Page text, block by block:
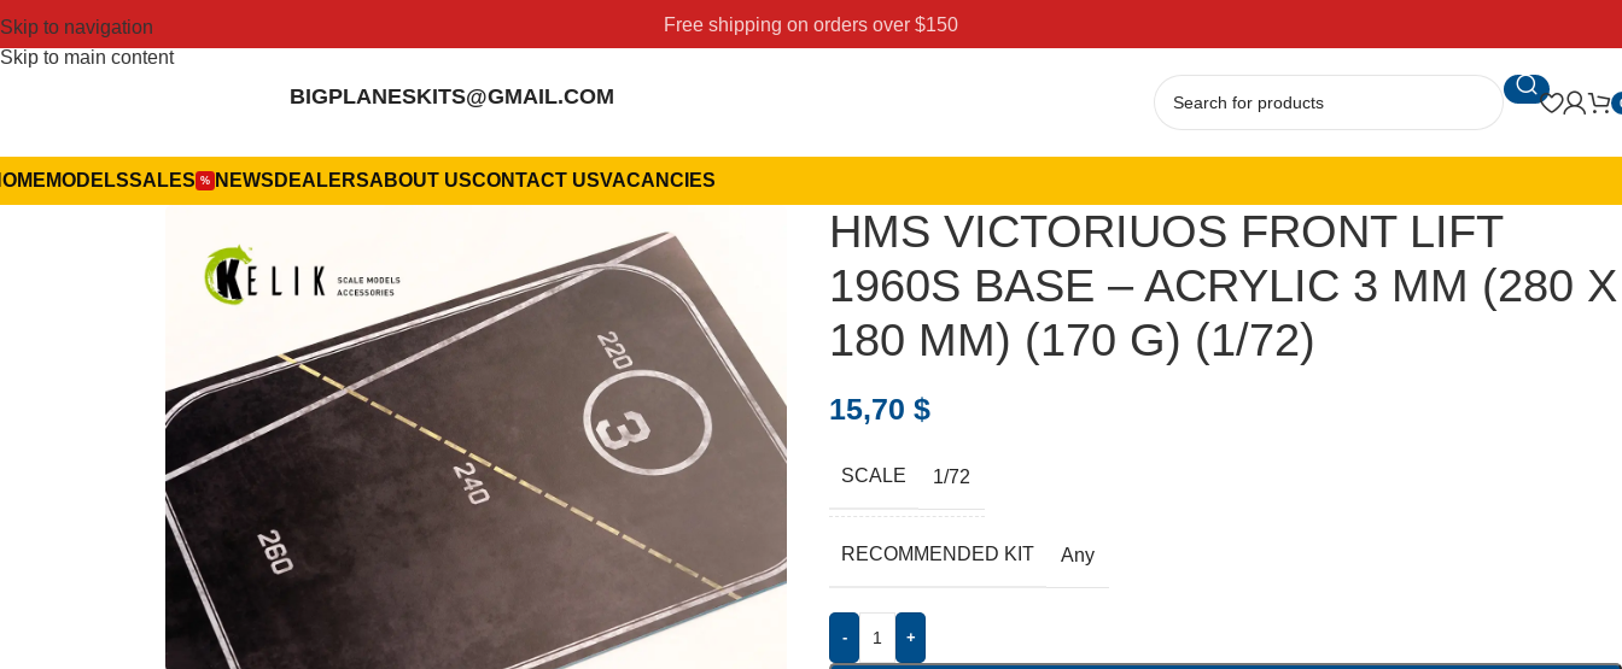
Skip to navigation
Skip to main content
Free shipping on orders over $150
BIGPLANESKITS@GMAIL.COM
MODELSSALES % NEWS DEALERSABOUT USCONTACT USVACANCIES
HMS VICTORIUOS FRONT LIFT
1960S BASE – ACRYLIC 3 MM (280 X
180 MM) (170 G) (1/72)
15,70 $
SCALE 1/72
RECOMMENDED KIT Any
- +